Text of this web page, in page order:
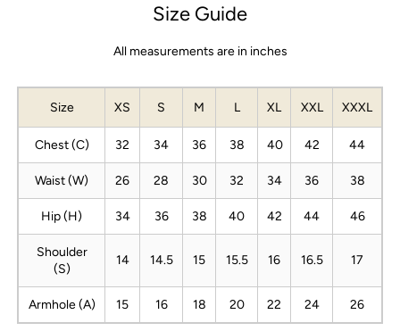
Size Guide
All measurements are in inches
Size XS S M L XL XXL XXXL
Chest (C) 32 34 36 38 40 42 44
Waist (W) 26 28 30 32 34 36 38
Hip (H) 34 36 38 40 42 44 46
Shoulder
(S)
14 14.5 15 15.5 16 16.5 17
Armhole (A) 15 16 18 20 22 24 26